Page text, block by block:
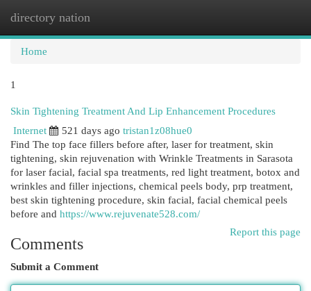
directory nation
Home
1
Skin Tightening Treatment And Lip Enhancement Procedures
Internet
521 days ago tristan1z08hue0
Find The top face fillers before after, laser for treatment, skin
tightening, skin rejuvenation with Wrinkle Treatments in Sarasota
for laser facial, facial spa treatments, red light treatment, botox and
wrinkles and filler injections, chemical peels body, prp treatment,
best skin tightening procedure, skin facial, facial chemical peels
before and https://www.rejuvenate528.com/
Report this page
Comments
Submit a Comment